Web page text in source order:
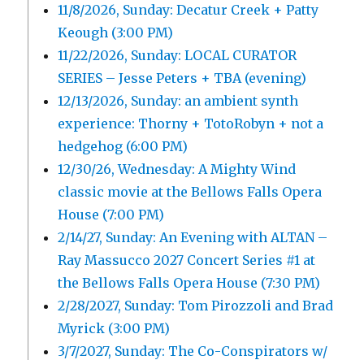
11/8/2026, Sunday: Decatur Creek + Patty
Keough (3:00 PM)
11/22/2026, Sunday: LOCAL CURATOR
SERIES – Jesse Peters + TBA (evening)
12/13/2026, Sunday: an ambient synth
experience: Thorny + TotoRobyn + not a
hedgehog (6:00 PM)
12/30/26, Wednesday: A Mighty Wind
classic movie at the Bellows Falls Opera
House (7:00 PM)
2/14/27, Sunday: An Evening with ALTAN –
Ray Massucco 2027 Concert Series #1 at
the Bellows Falls Opera House (7:30 PM)
2/28/2027, Sunday: Tom Pirozzoli and Brad
Myrick (3:00 PM)
3/7/2027, Sunday: The Co-Conspirators w/